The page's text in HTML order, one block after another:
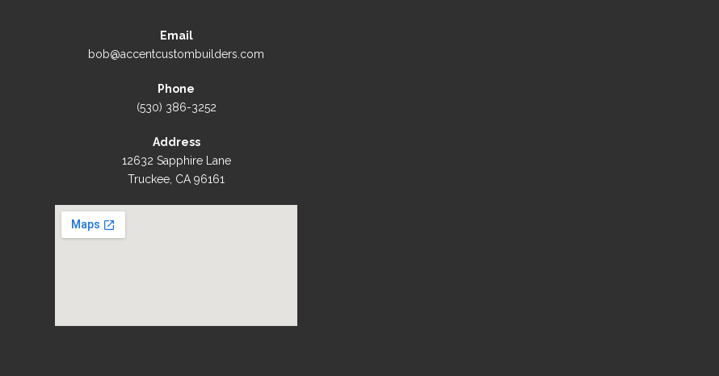
Email
bob@accentcustombuilders.com
Phone
(530) 386-3252
Address
12632 Sapphire Lane
Truckee, CA 96161